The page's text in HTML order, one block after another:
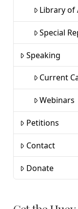
Library of
Special
Speaking
Current
Webinars
Petitions
Contact
Donate